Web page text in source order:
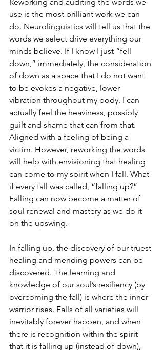
Reworking and auditing the words we
use is the most brilliant work we can
do. Neurolinguistics will tell us that the
words we select drive everything our
minds believe. If I know I just “fell
down,” immediately, the consideration
of down as a space that I do not want
to be evokes a negative, lower
vibration throughout my body. I can
actually feel the heaviness, possibly
guilt and shame that can from that.
Aligned with a feeling of being a
victim. However, reworking the words
will help with envisioning that healing
can come to my spirit when I fall. What
if every fall was called, “falling up?”
Falling can now become a matter of
soul renewal and mastery as we do it
on the upswing.
In falling up, the discovery of our truest
healing and mending powers can be
discovered. The learning and
knowledge of our soul’s resiliency (by
overcoming the fall) is where the inner
warrior rises. Falls of all varieties will
inevitably forever happen, and when
there is recognition within the spirit
that it is falling up (instead of down),